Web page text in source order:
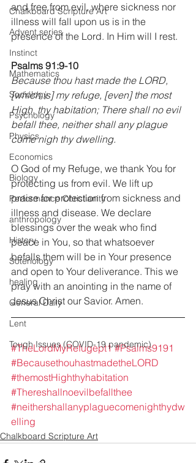
Chalkboard Scripture Art
Advent series
Instinct
Mathematics
Sociology
Psychology
Physics
Economics
Biology
Performance Christianity
anthropology
History
Soteriology
healing
General Daily
Lent
Tough Issues (COVID-19 pandemic)
and free from evil, where sickness nor
illness will fall upon us is in the
presence of the Lord. In Him will I rest.
Psalms 91:9-10
Because thou hast made the LORD,
[which is] my refuge, [even] the most
High, thy habitation; There shall no evil
befall thee, neither shall any plague
come nigh thy dwelling.
O God of my Refuge, we thank You for
protecting us from evil. We lift up
praise for protection from sickness and
illness and disease. We declare
blessings over the weak who find
peace in You, so that whatsoever
befalls them will be in Your presence
and open to Your deliverance. This we
pray with an anointing in the name of
Jesus Christ our Savior. Amen.
#TheLordMyRefugept1 #Psalms9191
#BecausethouhastmadetheLORD
#themostHighthyhabitation
#Thereshallnoevilbefallthee
#neithershallanyplaguecomenighthydw
elling
Chalkboard Scripture Art